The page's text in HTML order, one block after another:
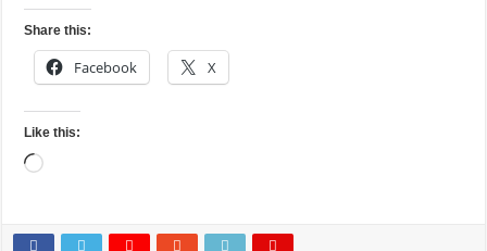
Share this:
Facebook X
Like this:
Loading…